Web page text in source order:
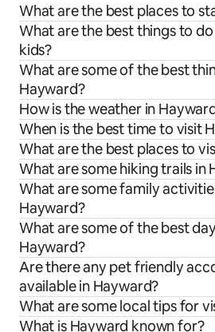
What are the best places to
What are the best things to
kids?
What are some of the best
Hayward?
How is the weather in
When is the best time to visit
What are the best places to
What are some hiking trails in
What are some family
Hayward?
What are some of the best
Hayward?
Are there any pet friendly
available in Hayward?
What are some local tips for
What is Hayward known for?